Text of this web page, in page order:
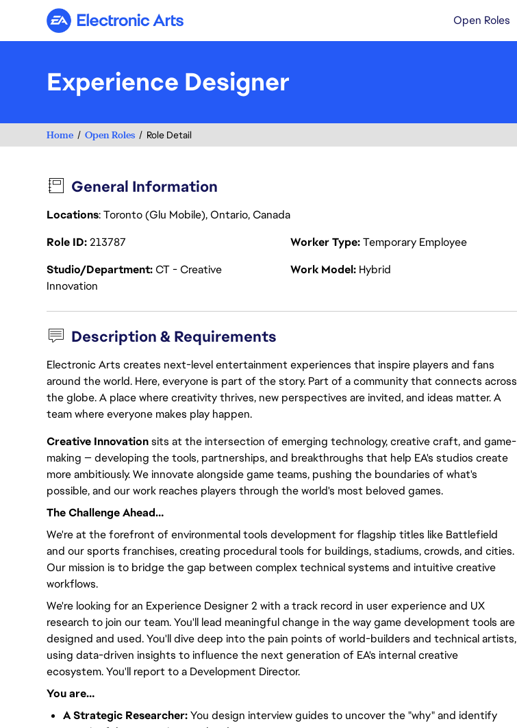
Electronic Arts Open Roles
Experience Designer
Home Open Roles Role Detail
General Information
Locations: Toronto (Glu Mobile), Ontario, Canada
Role ID213787 Worker Type Temporary Employee
Studio/DepartmentCT - Creative
Innovation
Work Model Hybrid
Description & Requirements
Electronic Arts creates next-level entertainment experiences that inspire players and fans
around the world. Here, everyone is part of the story. Part of a community that connects across
the globe. A place where creativity thrives, new perspectives are invited, and ideas matter. A
team where everyone makes play happen.
Creative Innovationsits at the intersection of emerging technology, creative craft, and game-
making — developing the tools, partnerships, and breakthroughs that help EA's studios create
more ambitiously. We innovate alongside game teams, pushing the boundaries of what's
possible, and our work reaches players through the world's most beloved games.
The Challenge Ahead…
We're at the forefront of environmental tools development for flagship titles like Battlefield
and our sports franchises, creating procedural tools for buildings, stadiums, crowds, and cities.
Our mission is to bridge the gap between complex technical systems and intuitive creative
workflows.
We're looking for an Experience Designer 2 with a track record in user experience and UX
research to join our team. You'll lead meaningful change in the way game development tools are
designed and used. You'll dive deep into the pain points of world-builders and technical artists,
using data-driven insights to influence the next generation of EA's internal creative
ecosystem. You'll report to a Development Director.
You are…
A Strategic Researcher:You design interview guides to uncover the "why" and identify